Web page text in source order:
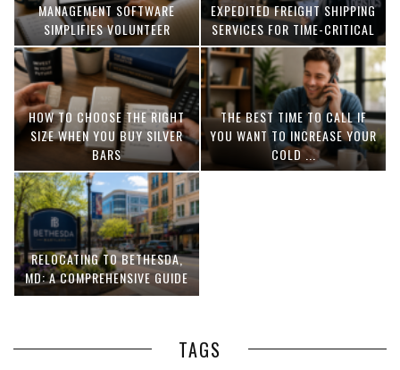
MANAGEMENT SOFTWARE
SIMPLIFIES VOLUNTEER
COORDINATION
EXPEDITED FREIGHT SHIPPING
SERVICES FOR TIME-CRITICAL
DELIVERIES
HOW TO CHOOSE THE RIGHT
SIZE WHEN YOU BUY SILVER
BARS
THE BEST TIME TO CALL IF
YOU WANT TO INCREASE YOUR
COLD ...
RELOCATING TO BETHESDA,
MD: A COMPREHENSIVE GUIDE
TAGS